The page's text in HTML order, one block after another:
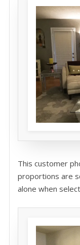
This customer
proportions are
alone when